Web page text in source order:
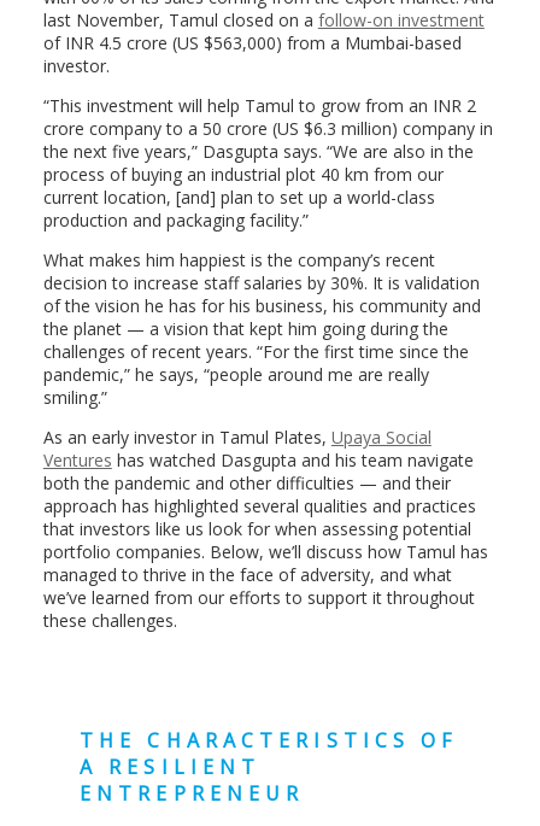
last November, Tamul closed on a follow-on investment
of INR 4.5 crore (US $563,000) from a Mumbai-based
investor.
“This investment will help Tamul to grow from an INR 2
crore company to a 50 crore (US $6.3 million) company in
the next five years,” Dasgupta says. “We are also in the
process of buying an industrial plot 40 km from our
current location, [and] plan to set up a world-class
production and packaging facility.”
What makes him happiest is the company’s recent
decision to increase staff salaries by 30%. It is validation
of the vision he has for his business, his community and
the planet — a vision that kept him going during the
challenges of recent years. “For the first time since the
pandemic,” he says, “people around me are really
smiling.”
As an early investor in Tamul Plates, Upaya Social
Ventures has watched Dasgupta and his team navigate
both the pandemic and other difficulties — and their
approach has highlighted several qualities and practices
that investors like us look for when assessing potential
portfolio companies. Below, we’ll discuss how Tamul has
managed to thrive in the face of adversity, and what
we’ve learned from our efforts to support it throughout
these challenges.
THE CHARACTERISTICS OF
A RESILIENT
ENTREPRENEUR